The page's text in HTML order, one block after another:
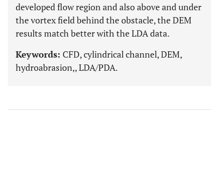
developed flow region and also above and under
the vortex field behind the obstacle, the DEM
results match better with the LDA data.
Keywords: CFD, cylindrical channel, DEM,
hydroabrasion,, LDA/PDA.